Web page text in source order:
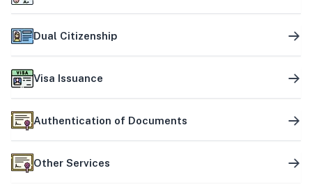
Dual Citizenship
Visa Issuance
Authentication of Documents
Other Services